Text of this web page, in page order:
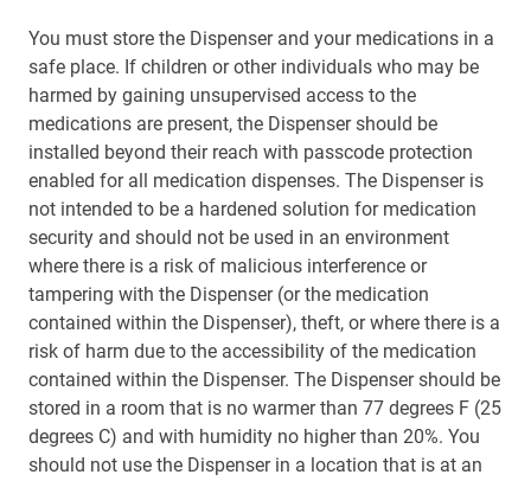
You must store the Dispenser and your medications in a
safe place. If children or other individuals who may be
harmed by gaining unsupervised access to the
medications are present, the Dispenser should be
installed beyond their reach with passcode protection
enabled for all medication dispenses. The Dispenser is
not intended to be a hardened solution for medication
security and should not be used in an environment
where there is a risk of malicious interference or
tampering with the Dispenser (or the medication
contained within the Dispenser), theft, or where there is a
risk of harm due to the accessibility of the medication
contained within the Dispenser. The Dispenser should be
stored in a room that is no warmer than 77 degrees F (25
degrees C) and with humidity no higher than 20%. You
should not use the Dispenser in a location that is at an